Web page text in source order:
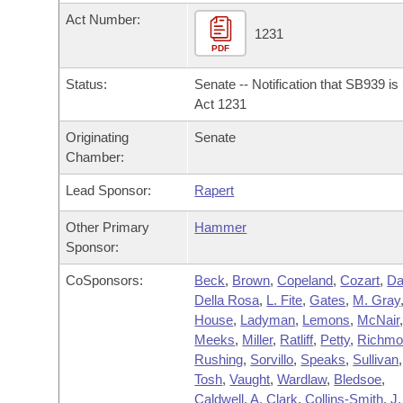
Bills in House Committees
Bills in Senate Committees
Bills in Joint Committees
Meetings Of The Whole/Business Meetings
Recent Activities
Recently Filed
Personalized Bill Tracking
Bills Returned from Committee
Bill Conflicts Report
Bills on Committee Agendas
House Budget
Senate Budget
House Roll Call
Arkansas Code and Constitution of 1874
Uncodified Historic Legislation
Budget
Act Number:
PDF
1231
Status:
Senate -- Notification that SB939 is
Act 1231
Originating
Chamber:
Senate
Lead Sponsor: Rapert
Other Primary
Sponsor:
Hammer
CoSponsors: Beck, Brown,Copeland,Cozart,
Della Rosa, L. Fite,Gates, M. Gray,
House, Ladyman, Lemons, McNair,
Meeks, Miller, Ratliff, Petty,
Rushing, Sorvillo, Speaks, Sullivan,
Tosh,Vaught,Wardlaw, Bledsoe,
Caldwell,A. Clark,Collins-Smith,J.